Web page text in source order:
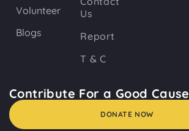
Volunteer
Blogs
Us
Report
T & C
Contribute For a Good Cause
DONATE NOW